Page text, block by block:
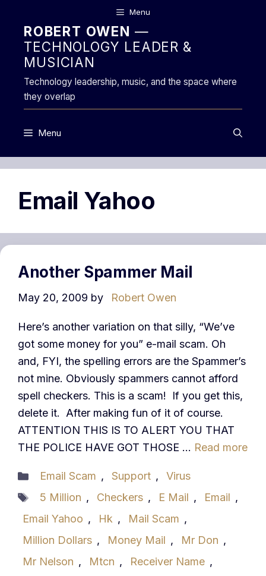
content
Menu
ROBERT OWEN —
TECHNOLOGY LEADER &
MUSICIAN
Technology leadership, music, and the space where
they overlap
Menu
Email Yahoo
Another Spammer Mail
May 20, 2009 by Robert Owen
Here’s another variation on that silly, “We’ve
got some money for you” e-mail scam. Oh
and, FYI, the spelling errors are the Spammer’s
not mine. Obviously spammers cannot afford
spell checkers. This is a scam! If you get this,
delete it. After making fun of it of course.
ATTENTION THIS IS TO ALERT YOU THAT
THE POLICE HAVE GOT THOSE … Read more
Categories
Email Scam , Support ,
Virus
Tags
5 Million , Checkers , E Mail , Email ,
Email Yahoo , Hk , Mail Scam ,
Million Dollars , Money Mail , Mr Don ,
Mr Nelson , Mtcn , Receiver Name ,